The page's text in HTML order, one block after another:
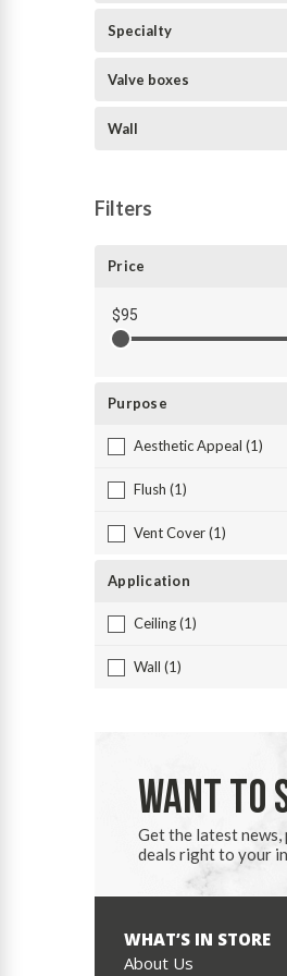
Specialty
Valve boxes
Wall
Filters
Price
$95
Purpose
Aesthetic Appeal (1)
Flush (1)
Vent Cover (1)
Application
Ceiling (1)
Wall (1)
WANT TO
Get the latest news,
deals right to your
WHAT’S IN STORE
About Us